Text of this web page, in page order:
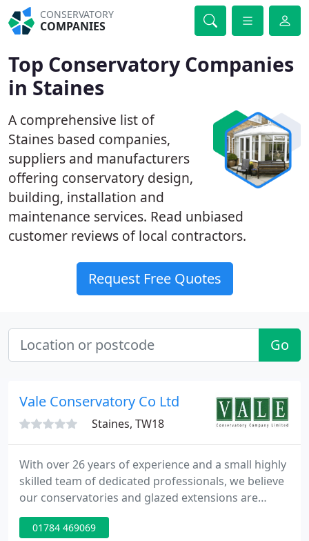
CONSERVATORY
COMPANIES
Top Conservatory Companies
in Staines
A comprehensive list of
Staines based companies,
suppliers and manufacturers
offering conservatory design,
building, installation and
maintenance services. Read unbiased
customer reviews of local contractors.
Request Free Quotes
Go
Vale Conservatory Co Ltd
Staines, TW18
With over 26 years of experience and a small highly
skilled team of dedicated professionals, we believe
our conservatories and glazed extensions are
amongst the best in the Home Counties. Our
process from start to finish is managed with
01784 469069